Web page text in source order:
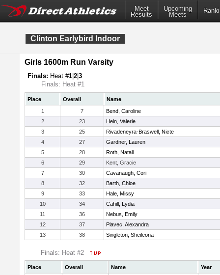
Meet
Results
Upcoming
Meets
Clinton Earlybird Indoor
Girls 1600m Run Varsity
Finals: Heat #1 2 3
Finals: Heat #1
Place Overall
Name
1
7
Bend, Caroline
2
23
Hein, Valerie
3
25
Rivadeneyra-Braswell, Nicte
4
27
Gardner, Lauren
5
28
Roth, Natali
6
29
Kent, Gracie
7
30
Cavanaugh, Cori
8
32
Barth, Chloe
9
33
Hale, Missy
10
34
Cahill, Lydia
11
36
Nebus, Emily
12
37
Plavec, Alexandra
13
38 Singleton, Sheileona
Finals: Heat #2
Place Overall Name
Year